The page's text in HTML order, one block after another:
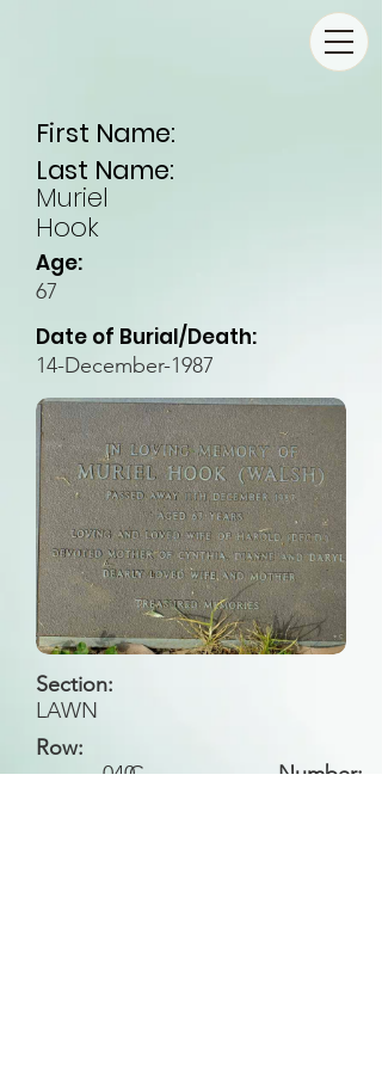
First Name:
Last Name:
Muriel
Hook
Age:
67
Date of Burial/Death:
14-December-1987
Section:
LAWN
Row:
C
Number:
040